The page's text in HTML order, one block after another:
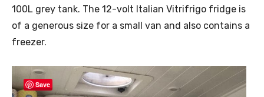
100L grey tank. The 12-volt Italian Vitrifrigo fridge is
of a generous size for a small van and also contains a
freezer.
Save